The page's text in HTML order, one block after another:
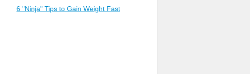
6 "Ninja" Tips to Gain Weight Fast